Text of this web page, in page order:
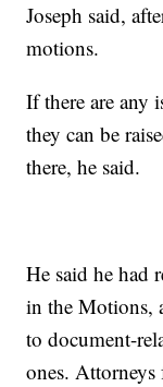
Joseph said,
motions.
If there are any
they can be
there, he said.
He said he had
in the Motions,
to document-
ones. Attorneys